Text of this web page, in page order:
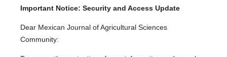
Important Notice: Security and Access Update
Dear Mexican Journal of Agricultural Sciences
Community: